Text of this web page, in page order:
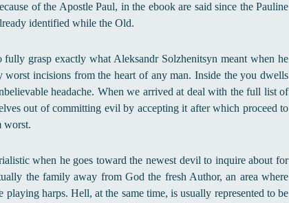
of the Apostle Paul, in the ebook are said since the Pauline
identified while the Old.
grasp exactly what Aleksandr Solzhenitsyn meant when he
incisions from the heart of any man. Inside the you dwells
headache. When we arrived at deal with the full list of
out of committing evil by accepting it after which proceed to
worst.
when he goes toward the newest devil to inquire about for
the family away from God the fresh Author, an area where
harps. Hell, at the same time, is usually represented to be